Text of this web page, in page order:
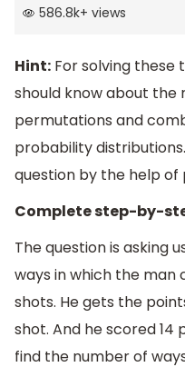
586.8k+ views
Hint: For solving these
should know about the
permutations and
probability
question by the help
Complete step-by-
The question is asking
ways in which the man
shots. He gets the
shot. And he scored 14
find the number of